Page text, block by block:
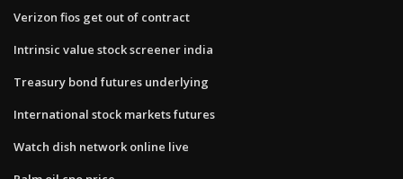
Verizon fios get out of contract
Intrinsic value stock screener india
Treasury bond futures underlying
International stock markets futures
Watch dish network online live